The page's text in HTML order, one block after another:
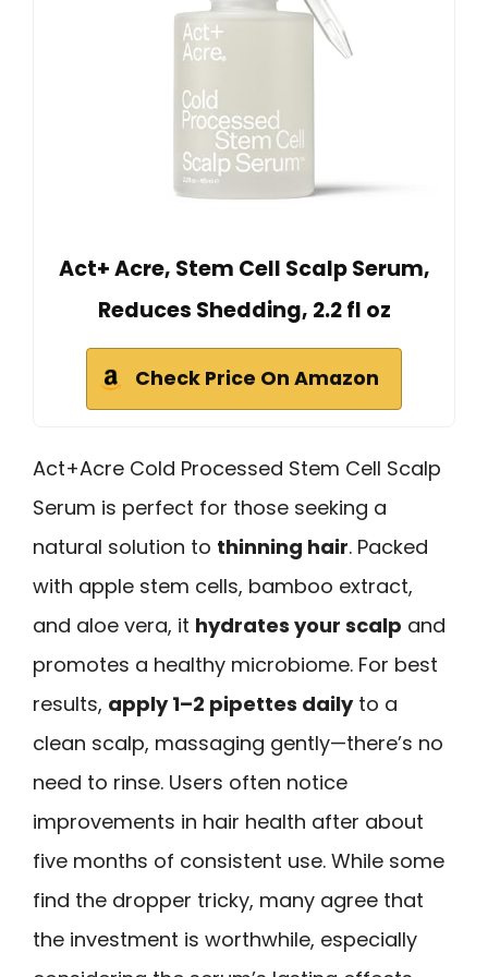
Act+ Acre, Stem Cell Scalp Serum,
Reduces Shedding, 2.2 fl oz
Check Price On Amazon
Act+Acre Cold Processed Stem Cell Scalp
Serum is perfect for those seeking a
natural solution to thinning hair. Packed
with apple stem cells, bamboo extract,
and aloe vera, it hydrates your scalp and
promotes a healthy microbiome. For best
results, apply 1–2 pipettes dailyto a
clean scalp, massaging gently—there’s no
need to rinse. Users often notice
improvements in hair health after about
five months of consistent use. While some
find the dropper tricky, many agree that
the investment is worthwhile, especially